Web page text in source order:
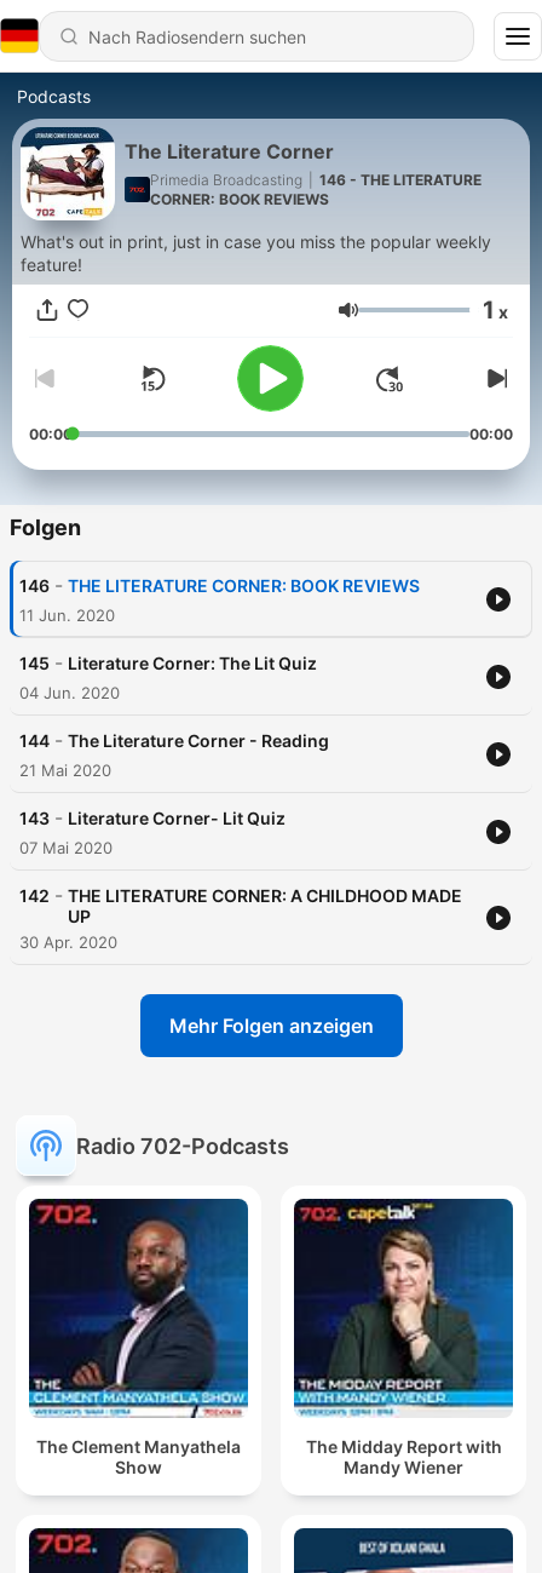
Podcasts
The Literature Corner
Primedia Broadcasting
146 - THE LITERATURE
CORNER: BOOK REVIEWS
What's out in print, just in case you miss the popular weekly
feature!
Lautstärke 1 x
00:00 00:00
Folgen
146 - THE LITERATURE CORNER: BOOK REVIEWS
11 Jun. 2020
145 - Literature Corner: The Lit Quiz
04 Jun. 2020
144 - The Literature Corner - Reading
21 Mai 2020
143 - Literature Corner- Lit Quiz
07 Mai 2020
142 - THE LITERATURE CORNER: A CHILDHOOD MADE
UP
30 Apr. 2020
Mehr Folgen anzeigen
Radio 702-Podcasts
The Clement Manyathela
Show
The Midday Report with
Mandy Wiener